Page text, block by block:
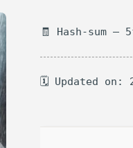
🧾 Hash-sum —
🗓 Updated on: